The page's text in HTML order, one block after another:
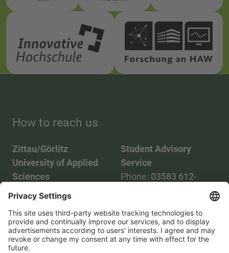
How to reach us
Zittau/Görlitz
University of Applied
Sciences
Phone:03583 612-0
Mail: info(at)hszg.de
Student Advisory
Service
Phone: 03583 612-
2086748
Mail:
stud.info(at)hszg.de